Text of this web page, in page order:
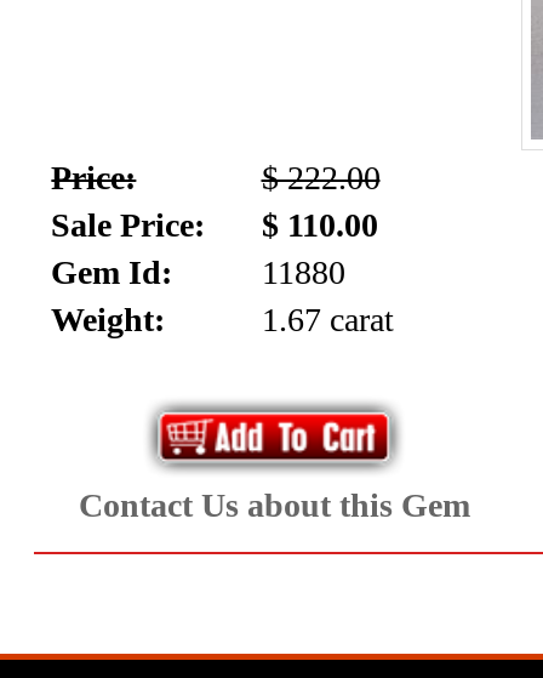
Price:
$ 222.00
Sale Price:
$ 110.00
Gem Id:
11880
Weight:
1.67 carat
Contact Us about this Gem